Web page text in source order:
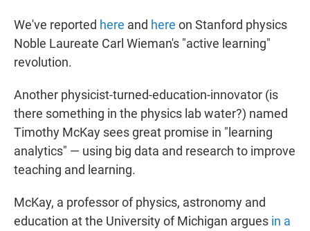
We've reported here and here on Stanford physics
Noble Laureate Carl Wieman's "active learning"
revolution.
Another physicist-turned-education-innovator (is
there something in the physics lab water?) named
Timothy McKay sees great promise in "learning
analytics" — using big data and research to improve
teaching and learning.
McKay, a professor of physics, astronomy and
education at the University of Michigan argues in a